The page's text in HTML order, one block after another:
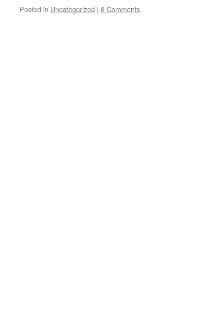
Posted in Uncategorized | 8 Comments